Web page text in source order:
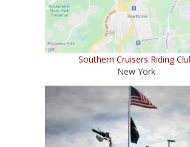
Southern Cruisers Riding
New York